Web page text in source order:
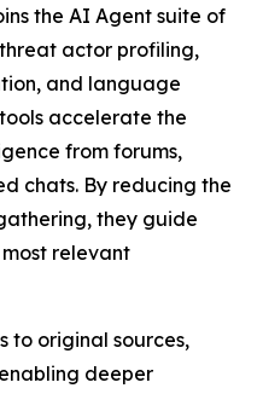
the AI Agent suite of
actor profiling,
and language
accelerate the
from forums,
chats. By reducing the
they guide
relevant
to original sources,
deeper